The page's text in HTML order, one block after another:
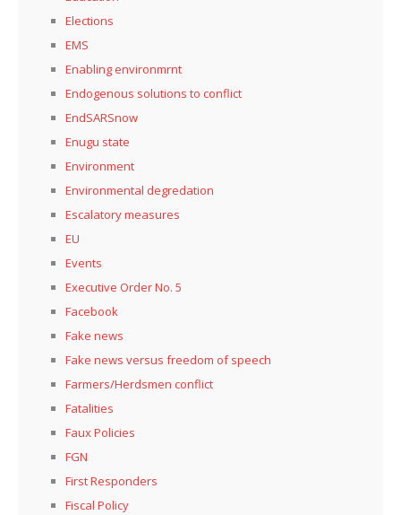
Elections
EMS
Enabling environmrnt
Endogenous solutions to conflict
EndSARSnow
Enugu state
Environment
Environmental degredation
Escalatory measures
EU
Events
Executive Order No. 5
Facebook
Fake news
Fake news versus freedom of speech
Farmers/Herdsmen conflict
Fatalities
Faux Policies
FGN
First Responders
Fiscal Policy